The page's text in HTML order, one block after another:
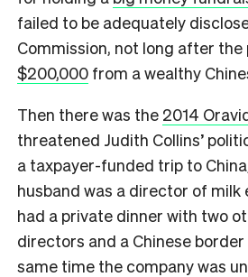
failed to be adequately
Commission, not long after the
$200,000 from a wealthy
Then there was the 2014
threatened Judith Collins’
a taxpayer-funded trip to
husband was a director of milk
had a private dinner with two
directors and a Chinese
same time the company was